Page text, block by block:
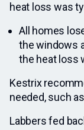
heat loss was
All homes
the windows
the heat loss
Kestrix
needed, such
Labbers fed